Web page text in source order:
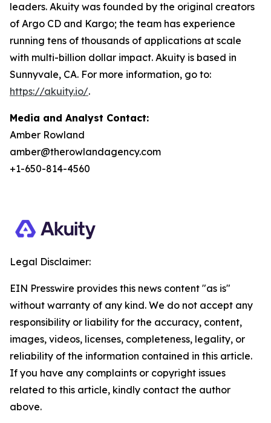
leaders. Akuity was founded by the original creators
of Argo CD and Kargo; the team has experience
running tens of thousands of applications at scale
with multi-billion dollar impact. Akuity is based in
Sunnyvale, CA. For more information, go to:
https://akuity.io/.
Media and Analyst Contact:
Amber Rowland
amber@therowlandagency.com
+1-650-814-4560
Legal Disclaimer:
EIN Presswire provides this news content "as is"
without warranty of any kind. We do not accept any
responsibility or liability for the accuracy, content,
images, videos, licenses, completeness, legality, or
reliability of the information contained in this article.
If you have any complaints or copyright issues
related to this article, kindly contact the author
above.